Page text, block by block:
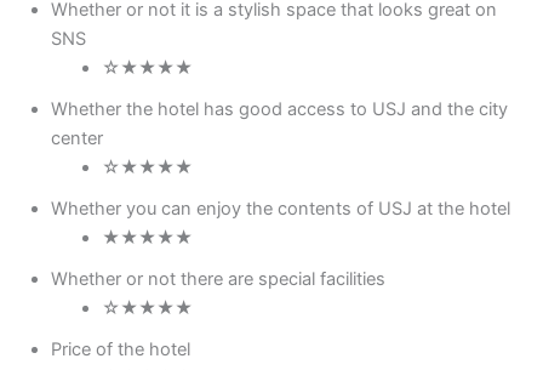
Whether or not it is a stylish space that looks great on
SNS
☆★★★★
Whether the hotel has good access to USJ and the city
center
☆★★★★
Whether you can enjoy the contents of USJ at the hotel
★★★★★
Whether or not there are special facilities
☆★★★★
Price of the hotel